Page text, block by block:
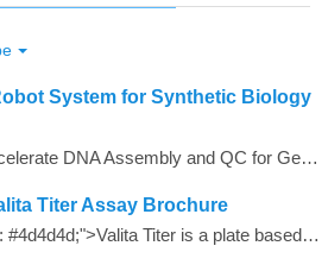
System for Synthetic Biology
Miniaturize and Accelerate DNA Assembly and QC for Gene Synthesis
Titer Assay Brochure
<span style="color: #4d4d4d;">Valita Titer is a plate based, 96 and 384-well assay that offers a rapid, cost effective way to measure IgG. Valita Titer is among the industry&rsquo;s fastest IgG tests and is compatible with all plate readers with a Fluorescence Polarization module.<strong></strong></span>